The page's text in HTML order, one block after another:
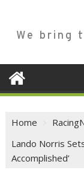
We bring
Home
Lando Norris
Accomplished’